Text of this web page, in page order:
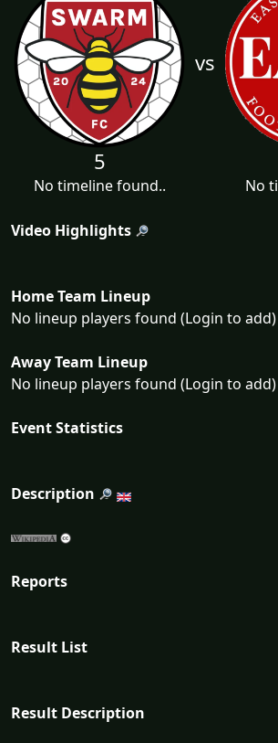
vs
5
No timeline found.. No
Video Highlights
Home Team Lineup
No lineup players found (Login to add)
Away Team Lineup
No lineup players found (Login to add)
Event Statistics
Description
Reports
Result List
Result Description